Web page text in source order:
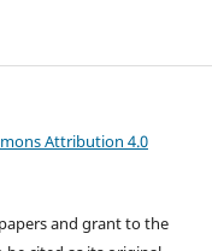
Attribution 4.0
and grant to the